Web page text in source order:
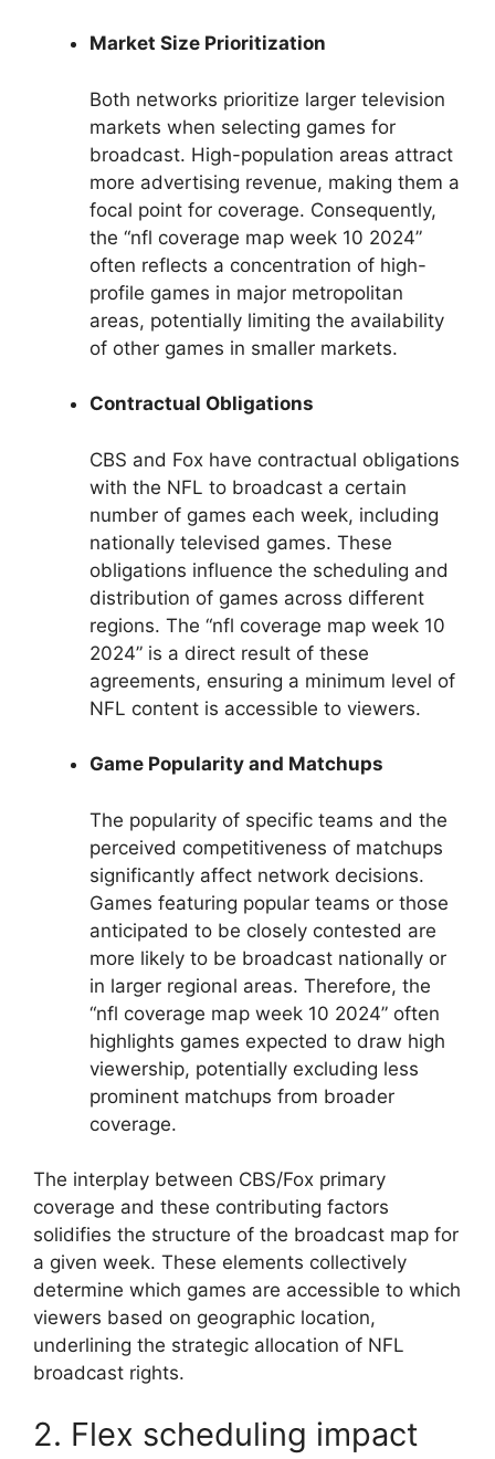
Market Size Prioritization
Both networks prioritize larger television
markets when selecting games for
broadcast. High-population areas attract
more advertising revenue, making them a
focal point for coverage. Consequently,
the “nfl coverage map week 10 2024”
often reflects a concentration of high-
profile games in major metropolitan
areas, potentially limiting the availability
of other games in smaller markets.
Contractual Obligations
CBS and Fox have contractual obligations
with the NFL to broadcast a certain
number of games each week, including
nationally televised games. These
obligations influence the scheduling and
distribution of games across different
regions. The “nfl coverage map week 10
2024” is a direct result of these
agreements, ensuring a minimum level of
NFL content is accessible to viewers.
Game Popularity and Matchups
The popularity of specific teams and the
perceived competitiveness of matchups
significantly affect network decisions.
Games featuring popular teams or those
anticipated to be closely contested are
more likely to be broadcast nationally or
in larger regional areas. Therefore, the
“nfl coverage map week 10 2024” often
highlights games expected to draw high
viewership, potentially excluding less
prominent matchups from broader
coverage.
The interplay between CBS/Fox primary
coverage and these contributing factors
solidifies the structure of the broadcast map for
a given week. These elements collectively
determine which games are accessible to which
viewers based on geographic location,
underlining the strategic allocation of NFL
broadcast rights.
2. Flex scheduling impact